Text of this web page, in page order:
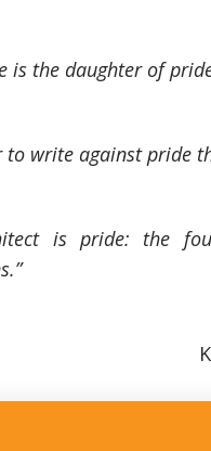
is the daughter of
to write against pride
is pride: the